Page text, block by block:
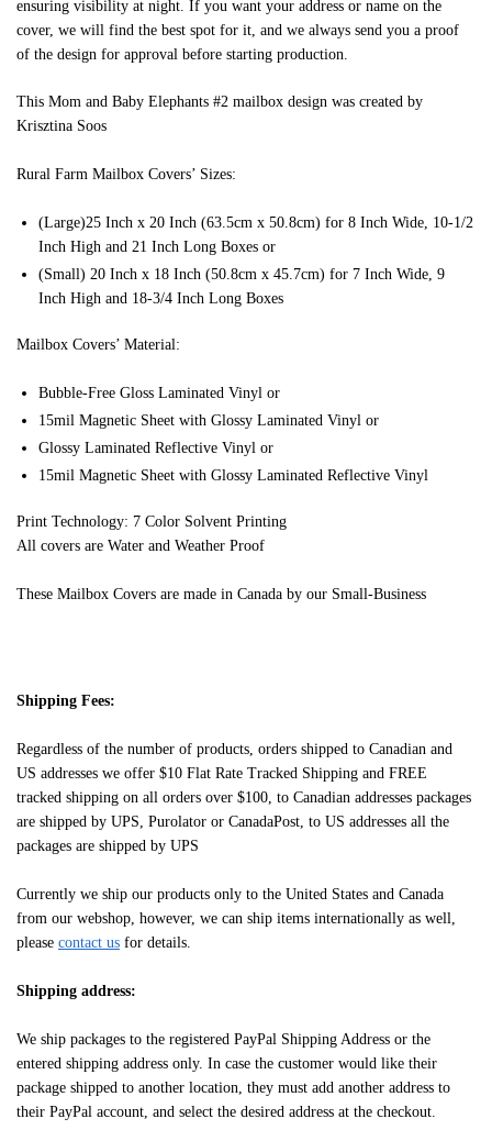
ensuring visibility at night. If you want your address or name on the
cover, we will find the best spot for it, and we always send you a proof
of the design for approval before starting production.
This Mom and Baby Elephants #2 mailbox design was created by
Krisztina Soos
Rural Farm Mailbox Covers’ Sizes:
(Large)25 Inch x 20 Inch (63.5cm x 50.8cm) for 8 Inch Wide, 10-1/2
Inch High and 21 Inch Long Boxes or
(Small) 20 Inch x 18 Inch (50.8cm x 45.7cm) for 7 Inch Wide, 9
Inch High and 18-3/4 Inch Long Boxes
Mailbox Covers’ Material:
Bubble-Free Gloss Laminated Vinyl or
15mil Magnetic Sheet with Glossy Laminated Vinyl or
Glossy Laminated Reflective Vinyl or
15mil Magnetic Sheet with Glossy Laminated Reflective Vinyl
Print Technology: 7 Color Solvent Printing
All covers are Water and Weather Proof
These Mailbox Covers are made in Canada by our Small-Business
Shipping Fees:
Regardless of the number of products, orders shipped to Canadian and
US addresses we offer $10 Flat Rate Tracked Shipping and FREE
tracked shipping on all orders over $100, to Canadian addresses packages
are shipped by UPS, Purolator or CanadaPost, to US addresses all the
packages are shipped by UPS
Currently we ship our products only to the United States and Canada
from our webshop, however, we can ship items internationally as well,
please contact us for details.
Shipping address:
We ship packages to the registered PayPal Shipping Address or the
entered shipping address only. In case the customer would like their
package shipped to another location, they must add another address to
their PayPal account, and select the desired address at the checkout.